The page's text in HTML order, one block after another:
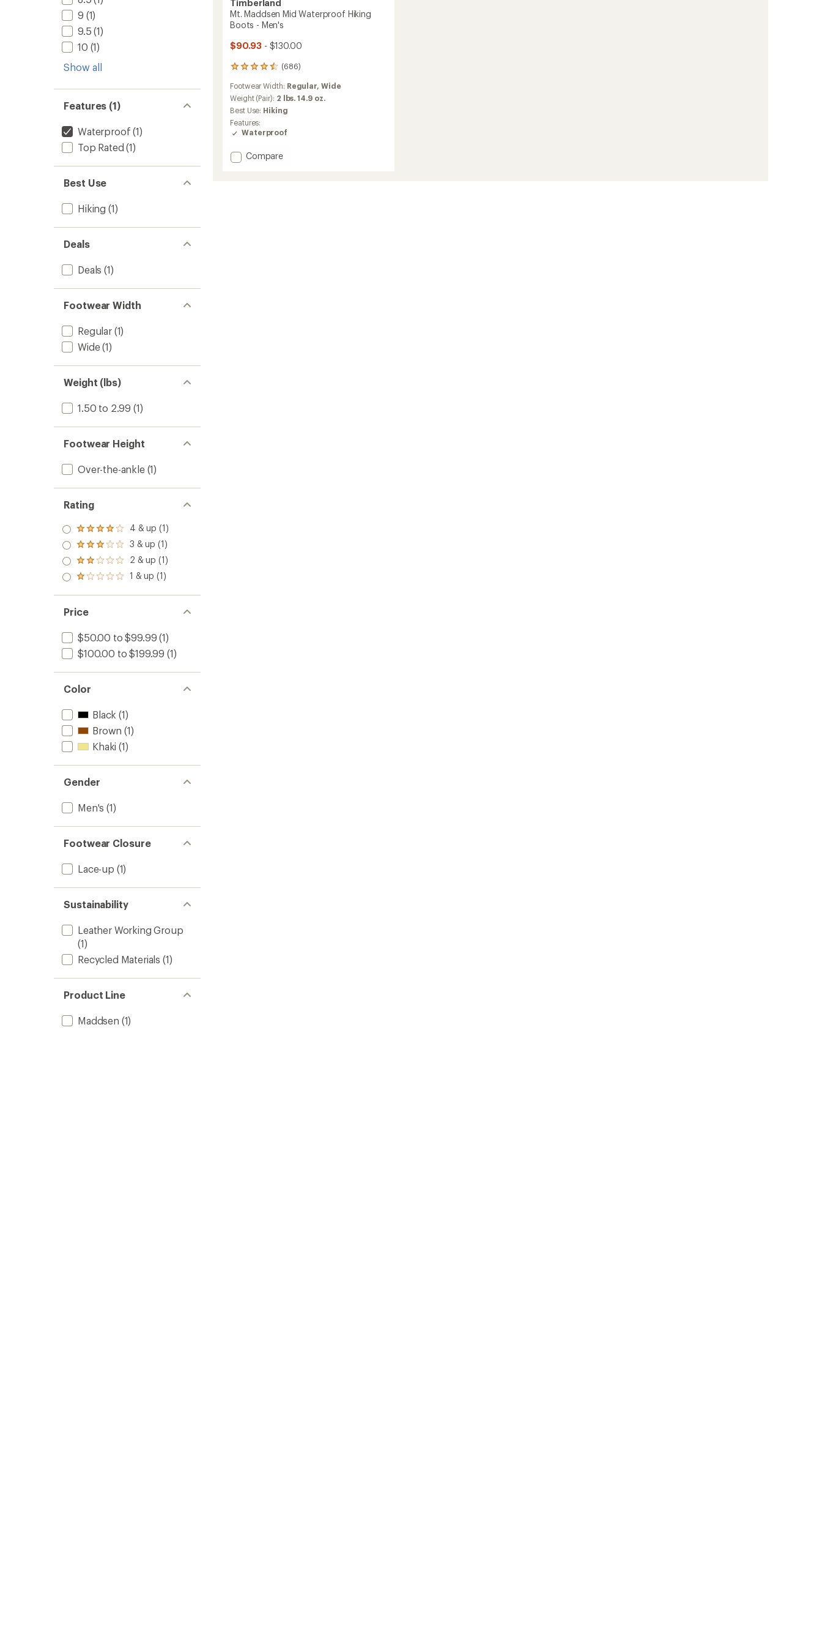
9 (1)
9.5 (1)
10 (1)
Show all
Features (1)
Waterproof (1)
Top Rated (1)
Best Use
Hiking (1)
Deals
Deals (1)
Footwear Width
Regular(1)
Wide(1)
Weight (lbs)
1.50 to 2.99 (1)
Footwear Height
Over-the-ankle(1)
Rating
Rated
4.0
out
of 5
stars
4 & up (1)
Rated
3.0
out
of 5
3 & up (1)
Rated
2.0
out
of 5
2 & up (1)
Rated
out
of 5
stars
1 & up (1)
Price
$50.00 to $99.99 (1)
$100.00 to $199.99 (1)
Color
Black (1)
Brown (1)
Khaki (1)
Gender
Men's (1)
Footwear Closure
Lace-up (1)
Sustainability
Leather Working Group
(1)
Recycled Materials (1)
Product Line
Maddsen (1)
Timberland
Mt. Maddsen Mid Waterproof Hiking
Boots - Men's
$90.93 - $130.00
(686)
686
with
an
average
rating
of
4.5
of
Footwear Width: Regular,Wide
Weight (Pair): 2 lbs. 14.9 oz.
Best Use: Hiking
Features:
Waterproof
Add
Compare